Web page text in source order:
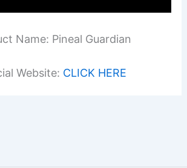
Name: Pineal Guardian
Website: CLICK HERE